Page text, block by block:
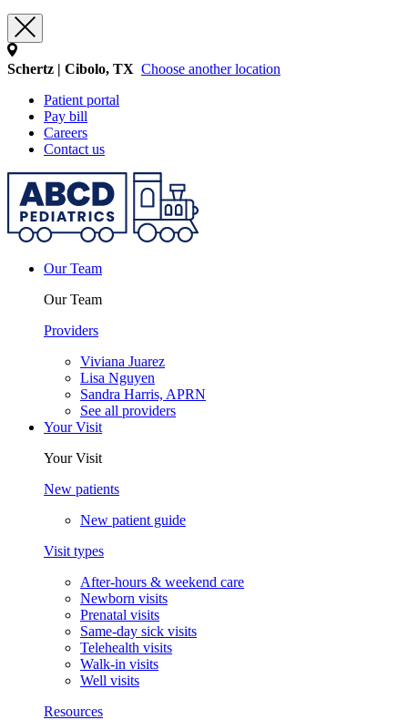
Schertz | Cibolo, TX Choose another location
Patient portal
Pay bill
Careers
Contact us
Our Team
Our Team
Providers
Viviana Juarez
Lisa Nguyen
Sandra Harris, APRN
See all providers
Your Visit
Your Visit
New patients
New patient guide
Visit types
After-hours & weekend care
Newborn visits
Prenatal visits
Same-day sick visits
Telehealth visits
Walk-in visits
Well visits
Resources